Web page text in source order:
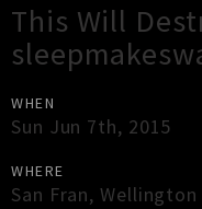
This Will
WHEN
Sun Jun 7th, 2015
WHERE
San Fran,Wellington